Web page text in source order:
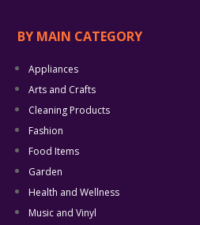
BY MAIN CATEGORY
Appliances
Arts and Crafts
Cleaning Products
Fashion
Food Items
Garden
Health and Wellness
Music and Vinyl